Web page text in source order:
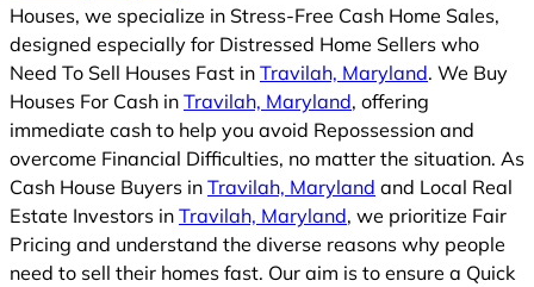
Houses, we specialize in Stress-Free Cash Home Sales,
designed especially for Distressed Home Sellers who
Need To Sell Houses Fast in Travilah, Maryland. We Buy
Houses For Cash in Travilah, Maryland, offering
immediate cash to help you avoid Repossession and
overcome Financial Difficulties, no matter the situation. As
Cash House Buyers in Travilah, Maryland and Local Real
Estate Investors in Travilah, Maryland, we prioritize Fair
Pricing and understand the diverse reasons why people
need to sell their homes fast. Our aim is to ensure a Quick